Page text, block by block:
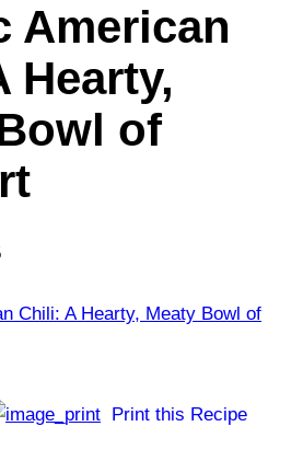
American
Hearty,
of
Print this Recipe